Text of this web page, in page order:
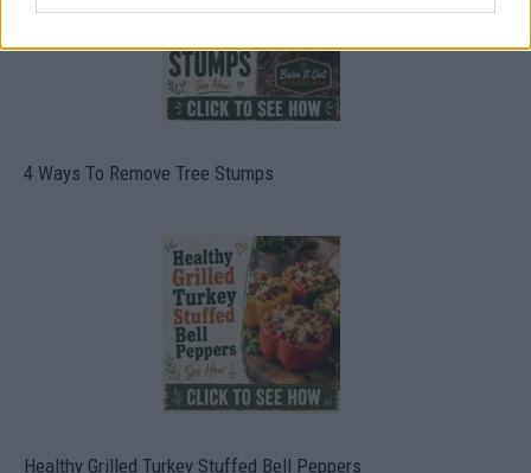
4 Ways To Remove Tree Stumps
Healthy Grilled Turkey Stuffed Bell Peppers